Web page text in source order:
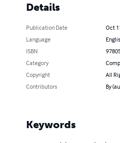
Details
Publication Date
Oct
Language
ISBN
Category
Copyright
All
Contributors
By
Keywords